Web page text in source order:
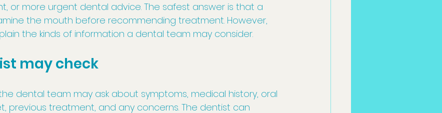
or more urgent dental advice. The safest answer is that a
the mouth before recommending treatment. However,
the kinds of information a dental team may consider.
may check
dental team may ask about symptoms, medical history, oral
previous treatment, and any concerns. The dentist can